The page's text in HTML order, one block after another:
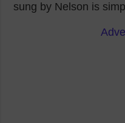
sung by Nelson is